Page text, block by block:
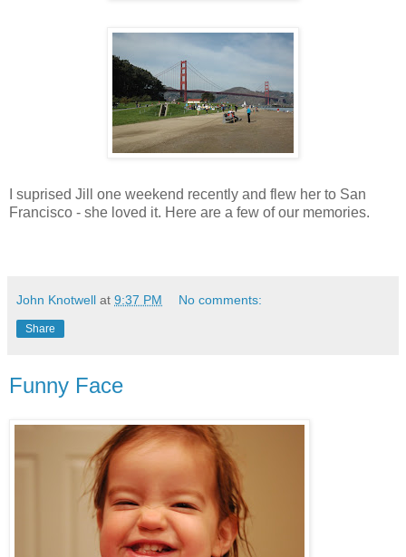
I suprised Jill one weekend recently and flew her to San
Francisco - she loved it. Here are a few of our memories.
John Knotwell at 9:37 PM No comments:
Share
Funny Face